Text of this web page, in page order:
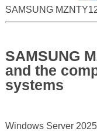
SAMSUNG
SAMSUNG
and the
systems
Windows Server